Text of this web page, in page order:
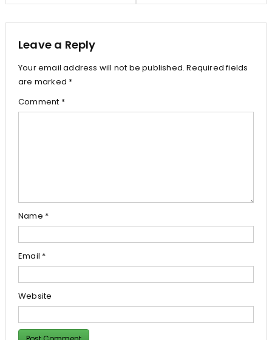
Leave a Reply
Your email address will not be published. Required fields
are marked *
Comment *
Name *
Email *
Website